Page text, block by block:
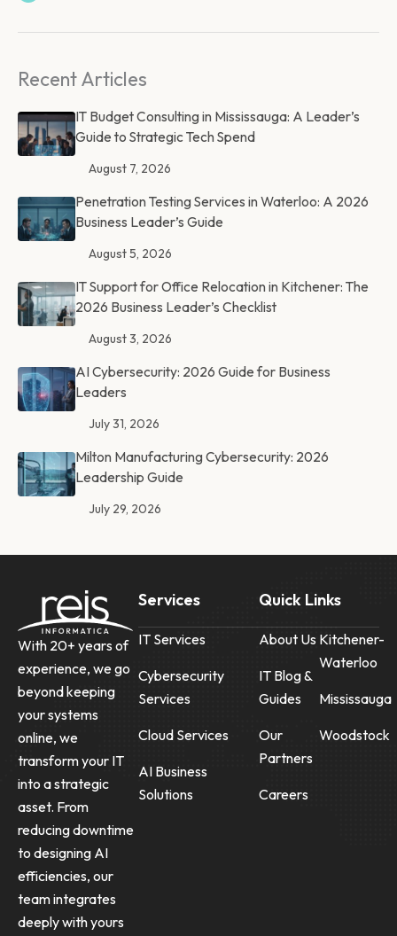
Recent Articles
IT Budget Consulting in Mississauga: A Leader’s
Guide to Strategic Tech Spend
August 7, 2026
Penetration Testing Services in Waterloo: A 2026
Business Leader’s Guide
August 5, 2026
IT Support for Office Relocation in Kitchener: The
2026 Business Leader’s Checklist
August 3, 2026
AI Cybersecurity: 2026 Guide for Business
Leaders
July 31, 2026
Milton Manufacturing Cybersecurity: 2026
Leadership Guide
July 29, 2026
With 20+ years of
experience, we go
beyond keeping
your systems
online, we
transform your IT
into a strategic
asset. From
reducing downtime
to designing AI
efficiencies, our
team integrates
deeply with yours
Services
IT Services
Cybersecurity
Services
Cloud Services
AI Business
Solutions
Quick Links
About Us
IT Blog &
Guides
Our
Partners
Careers
Kitchener-
Waterloo
Mississauga
Woodstock